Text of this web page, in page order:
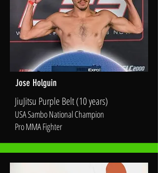
Jose Holguin
JiuJitsu Purple Belt (10 years)
USA Sambo National Champion
Pro MMA Fighter